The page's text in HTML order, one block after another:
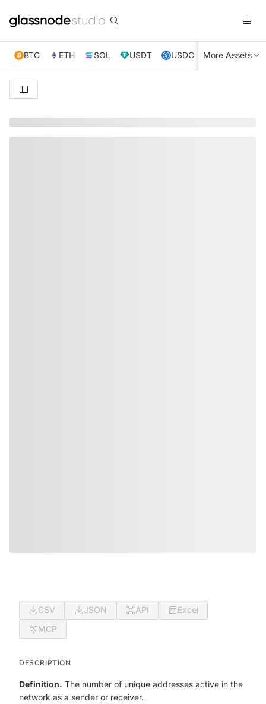
BTC ETH SOL USDT USDC XRP TRX
More Assets
CSV JSON API
Excel
MCP
DESCRIPTION
Definition. The number of unique addresses active in the
network as a sender or receiver.